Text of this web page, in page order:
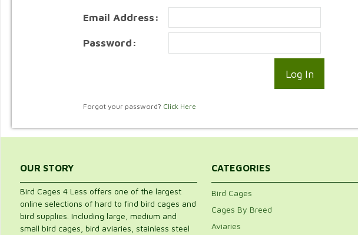
Email Address:
Password:
Forgot your password? Click Here
OUR STORY
Bird Cages 4 Less offers one of the largest
online selections of hard to find bird cages and
bird supplies. Including large, medium and
small bird cages, bird aviaries, stainless steel
CATEGORIES
Bird Cages
Cages By Breed
Aviaries